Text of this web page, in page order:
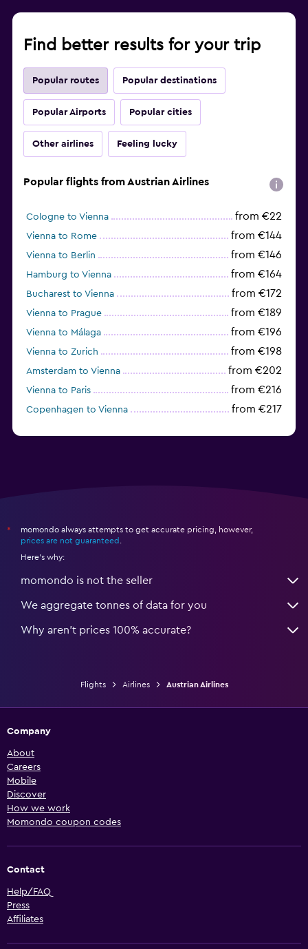
Find better results for your trip
Popular routes Popular destinations
Popular Airports Popular cities
Other airlines Feeling lucky
Popular flights from Austrian Airlines
Cologne to Vienna from €22
Vienna to Rome from €144
Vienna to Berlin from €146
Hamburg to Vienna from €164
Bucharest to Vienna from €172
Vienna to Prague from €189
Vienna to Málaga from €196
Vienna to Zurich from €198
Amsterdam to Vienna from €202
Vienna to Paris from €216
Copenhagen to Vienna from €217
*
momondo always attempts to get accurate pricing, however,
prices are not guaranteed
Here's why:
momondo is not the seller
We aggregate tonnes of data for you
Why aren’t prices 100% accurate?
Flights Airlines Austrian Airlines
Company
About
Careers
Mobile
Discover
How we work
Momondo coupon codes
Contact
Help/FAQ
Press
Affiliates